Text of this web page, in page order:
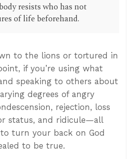
resists who has not
of life beforehand.
to the lions or tortured in
if you’re using what
speaking to others about
degrees of angry
rejection, loss
status, and ridicule—all
turn your back on God
to be true.